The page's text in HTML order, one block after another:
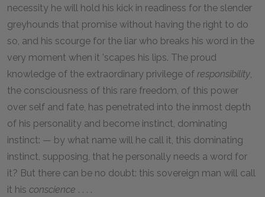
necessity he will hold his kick in readiness for the slender
greyhounds that promise without having the right to do
so, and his scourge for the liar who breaks his word in the
very moment when it 'scapes his lips. The proud
knowledge of the extraordinary privilege of responsibility,
the consciousness of this rare freedom, of this power
over self and fate, has penetrated into the inmost depth
of his personality and become instinct, dominating
instinct: — by what name will he call it, this dominating
instinct, supposing, that he personally needs a word for
it? But there can be no doubt: this sovereign man will call
it his conscience . . . .